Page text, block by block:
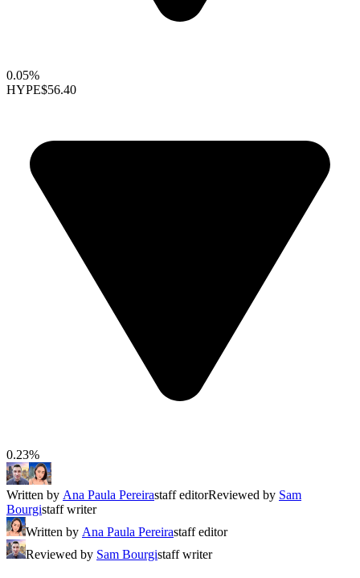
0.05%
HYPE$56.40
0.23%
Written by Ana Paula Pereirastaff editorReviewed by Sam
Bourgistaff writer
Written by Ana Paula Pereirastaff editor
Reviewed by Sam Bourgistaff writer